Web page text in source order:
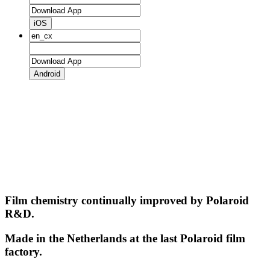
iOS
Android
Film chemistry continually improved by Polaroid
R&D.
Made in the Netherlands at the last Polaroid film
factory.